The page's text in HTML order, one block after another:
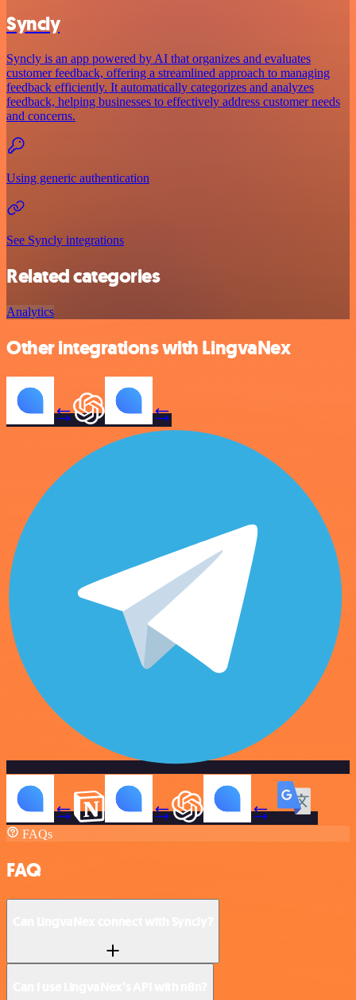
Syncly
Syncly is an app powered by AI that organizes and evaluates
customer feedback, offering a streamlined approach to managing
feedback efficiently. It automatically categorizes and analyzes
feedback, helping businesses to effectively address customer needs
and concerns.
Using generic authentication
See Syncly integrations
Related categories
Analytics
Other integrations with LingvaNex
FAQs
FAQ